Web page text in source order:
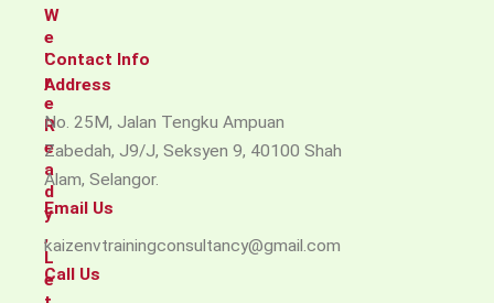
W
e
'
r
e
R
e
a
d
y
,
L
e
Contact Info
Address​
No. 25M, Jalan Tengku Ampuan
Zabedah, J9/J, Seksyen 9, 40100 Shah
Alam, Selangor.
Email Us
kaizenvtrainingconsultancy@gmail.com
Call Us